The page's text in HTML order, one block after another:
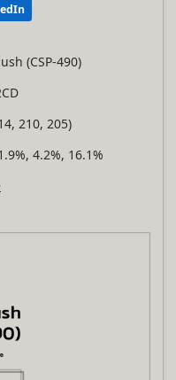
(CSP-490)
210, 205)
4.2%, 16.1%